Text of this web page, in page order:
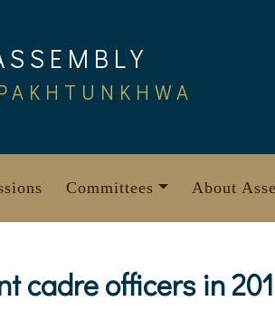
Committees About
cadre officers in